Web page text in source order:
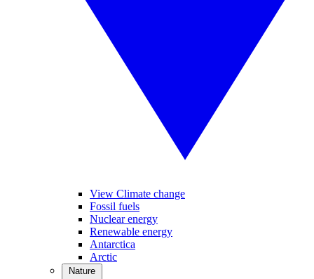
View Climate change
Fossil fuels
Nuclear energy
Renewable energy
Antarctica
Arctic